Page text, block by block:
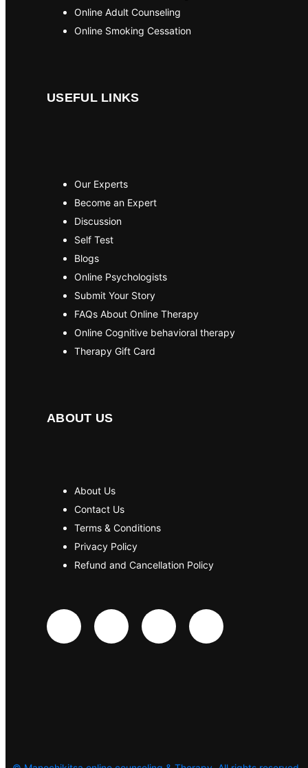
Online Adult Counseling
Online Smoking Cessation
USEFUL LINKS
Our Experts
Become an Expert
Discussion
Self Test
Blogs
Online Psychologists
Submit Your Story
FAQs About Online Therapy
Online Cognitive behavioral therapy
Therapy Gift Card
ABOUT US
About Us
Contact Us
Terms & Conditions
Privacy Policy
Refund and Cancellation Policy